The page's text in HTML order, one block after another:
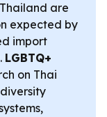
are
expected by
import
LGBTQ+
on Thai